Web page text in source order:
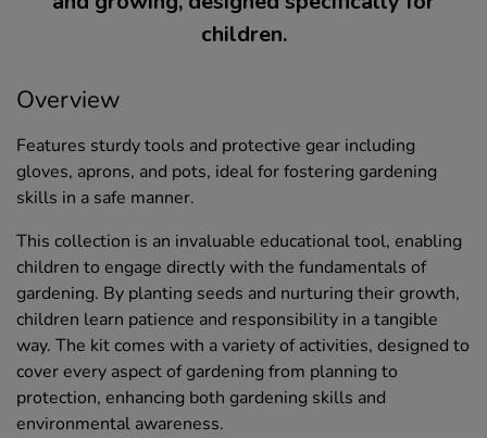
children.
Overview
Features sturdy tools and protective gear including
gloves, aprons, and pots, ideal for fostering gardening
skills in a safe manner.
This collection is an invaluable educational tool, enabling
children to engage directly with the fundamentals of
gardening. By planting seeds and nurturing their growth,
children learn patience and responsibility in a tangible
way. The kit comes with a variety of activities, designed to
cover every aspect of gardening from planning to
protection, enhancing both gardening skills and
environmental awareness.